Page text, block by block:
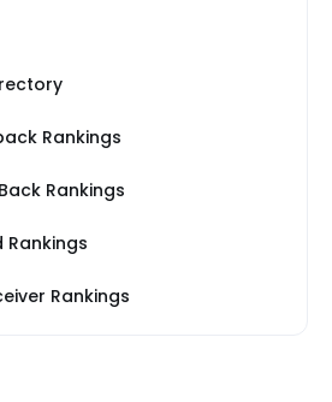
Rankings
Rankings
Rankings
Rankings